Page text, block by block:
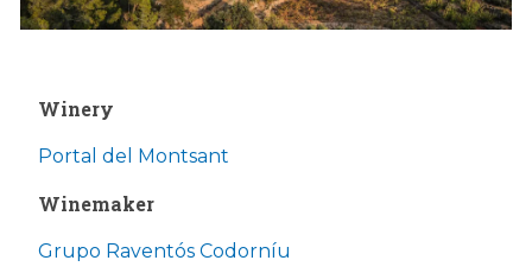
Winery
Portal del Montsant
Winemaker
Grupo Raventós Codorníu